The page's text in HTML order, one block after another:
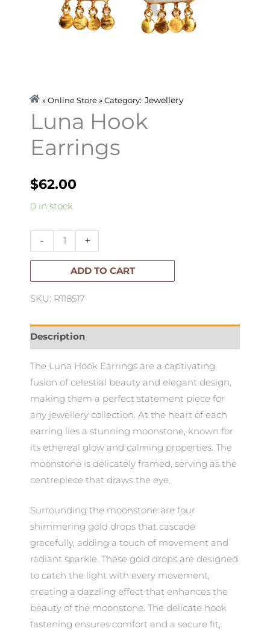
» Online Store » Category: Jewellery
Luna Hook
Earrings
$62.00
0 in stock
-
Luna
Earrings
quantity
+
ADD TO CART
SKU: R118517
Description
The Luna Hook Earrings are a captivating
fusion of celestial beauty and elegant design,
making them a perfect statement piece for
any jewellery collection. At the heart of each
earring lies a stunning moonstone, known for
its ethereal glow and calming properties. The
moonstone is delicately framed, serving as the
centrepiece that draws the eye.
Surrounding the moonstone are four
shimmering gold drops that cascade
gracefully, adding a touch of movement and
radiant sparkle. These gold drops are designed
to catch the light with every movement,
creating a dazzling effect that enhances the
beauty of the moonstone. The delicate hook
fastening ensures comfort and a secure fit,